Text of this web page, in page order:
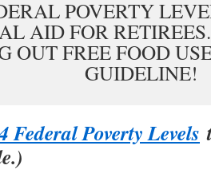
POVERTY
AID FOR
OUT FREE FOOD
GUIDELINE!
Federal Poverty Levels